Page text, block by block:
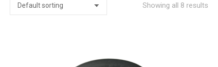
Showing all 8 results